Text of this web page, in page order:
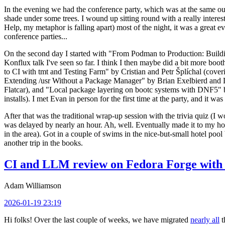
In the evening we had the conference party, which was at the same
shade under some trees. I wound up sitting round with a really
Help, my metaphor is falling apart) most of the night, it was a great
conference parties...
On the second day I started with "From Podman to Production:
Konflux talk I've seen so far. I think I then maybe did a bit more
to CI with tmt and Testing Farm" by Cristian and Petr Šplíchal
Extending /usr Without a Package Manager" by Brian Exelbierd
Flatcar), and "Local package layering on bootc systems with
installs). I met Evan in person for the first time at the party, and it
After that was the traditional wrap-up session with the trivia quiz (I
was delayed by nearly an hour. Ah, well. Eventually made it to my
in the area). Got in a couple of swims in the nice-but-small hotel
another trip in the books.
CI and LLM review on Fedora Forge
Adam Williamson
2026-01-19 23:19
Hi folks! Over the last couple of weeks, we have migrated nearly all